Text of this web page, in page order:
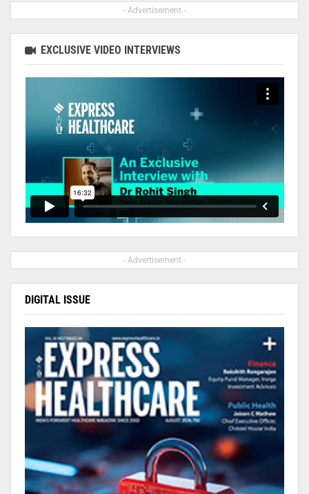
- Advertisement -
EXCLUSIVE VIDEO INTERVIEWS
- Advertisement -
DIGITAL ISSUE